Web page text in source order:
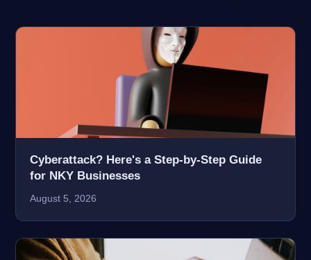
Cyberattack? Here's a Step-by-Step Guide
for NKY Businesses
August 5, 2026